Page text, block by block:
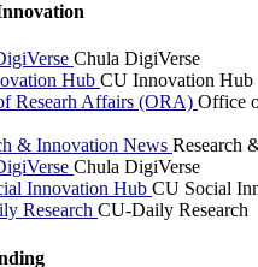
Chula DigiVerse
Hub CU Innovation Hub
Researh Affairs (ORA) Office
& Innovation News Research
Chula DigiVerse
Innovation Hub CU Social
Research CU-Daily Research